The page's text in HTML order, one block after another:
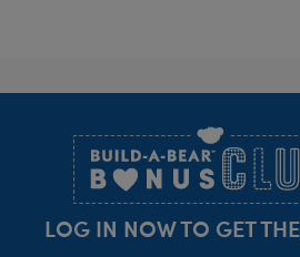
LOG IN NOW TO GET